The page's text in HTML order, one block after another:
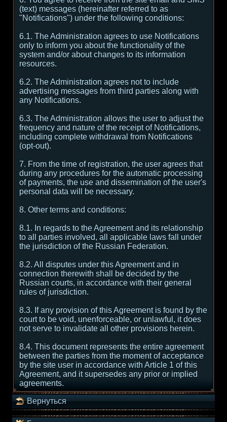
(text) messages (hereinafter referred to as
"Notifications") under the following conditions:
6.1. The Administration agrees to use Notifications
only to inform you about the functionality of the
system and/or about changes to its information
resources.
6.2. The Administration agrees not to include
advertising messages from third parties along with
any Notifications.
6.3. The Administration allows the user to adjust the
frequency and nature of the receipt of Notifications,
including complete withdrawal from Notifications
(opt-out).
7. From the time of registration, the user agrees that
during any procedures for the automatic processing
of payments, the use and dissemination of the user's
personal data will be necessary.
8. Other terms and conditions:
8.1. In regards to the Agreement and its relationship
to all parties involved, all applicable laws fall under
the jurisdiction of the Russian Federation.
8.2. All disputes under this Agreement and in
connection therewith shall be decided by the
Russian courts, in accordance with their general
rules of jurisdiction.
8.3. If any provision of this Agreement is found by the
court to be void, unenforceable, or unlawful, it does
not serve to invalidate all other provisions herein.
8.4. This document represents the entire agreement
between the parties from the moment of acceptance
by the site user in accordance with Article 1 of this
Agreement, and it supersedes any prior or implied
agreements.
Вернуться